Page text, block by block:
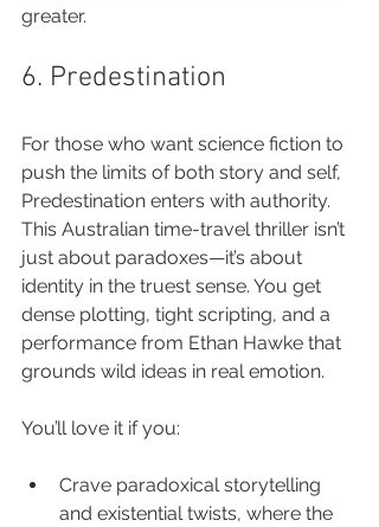
greater.
6. Predestination
For those who want science fiction to
push the limits of both story and self,
Predestination enters with authority.
This Australian time-travel thriller isn’t
just about paradoxes—it’s about
identity in the truest sense. You get
dense plotting, tight scripting, and a
performance from Ethan Hawke that
grounds wild ideas in real emotion.
You’ll love it if you:
Crave paradoxical storytelling
and existential twists, where the